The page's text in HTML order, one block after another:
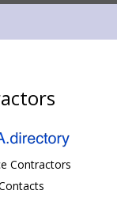
Contractors